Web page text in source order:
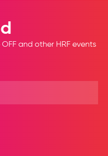
and other HRF events